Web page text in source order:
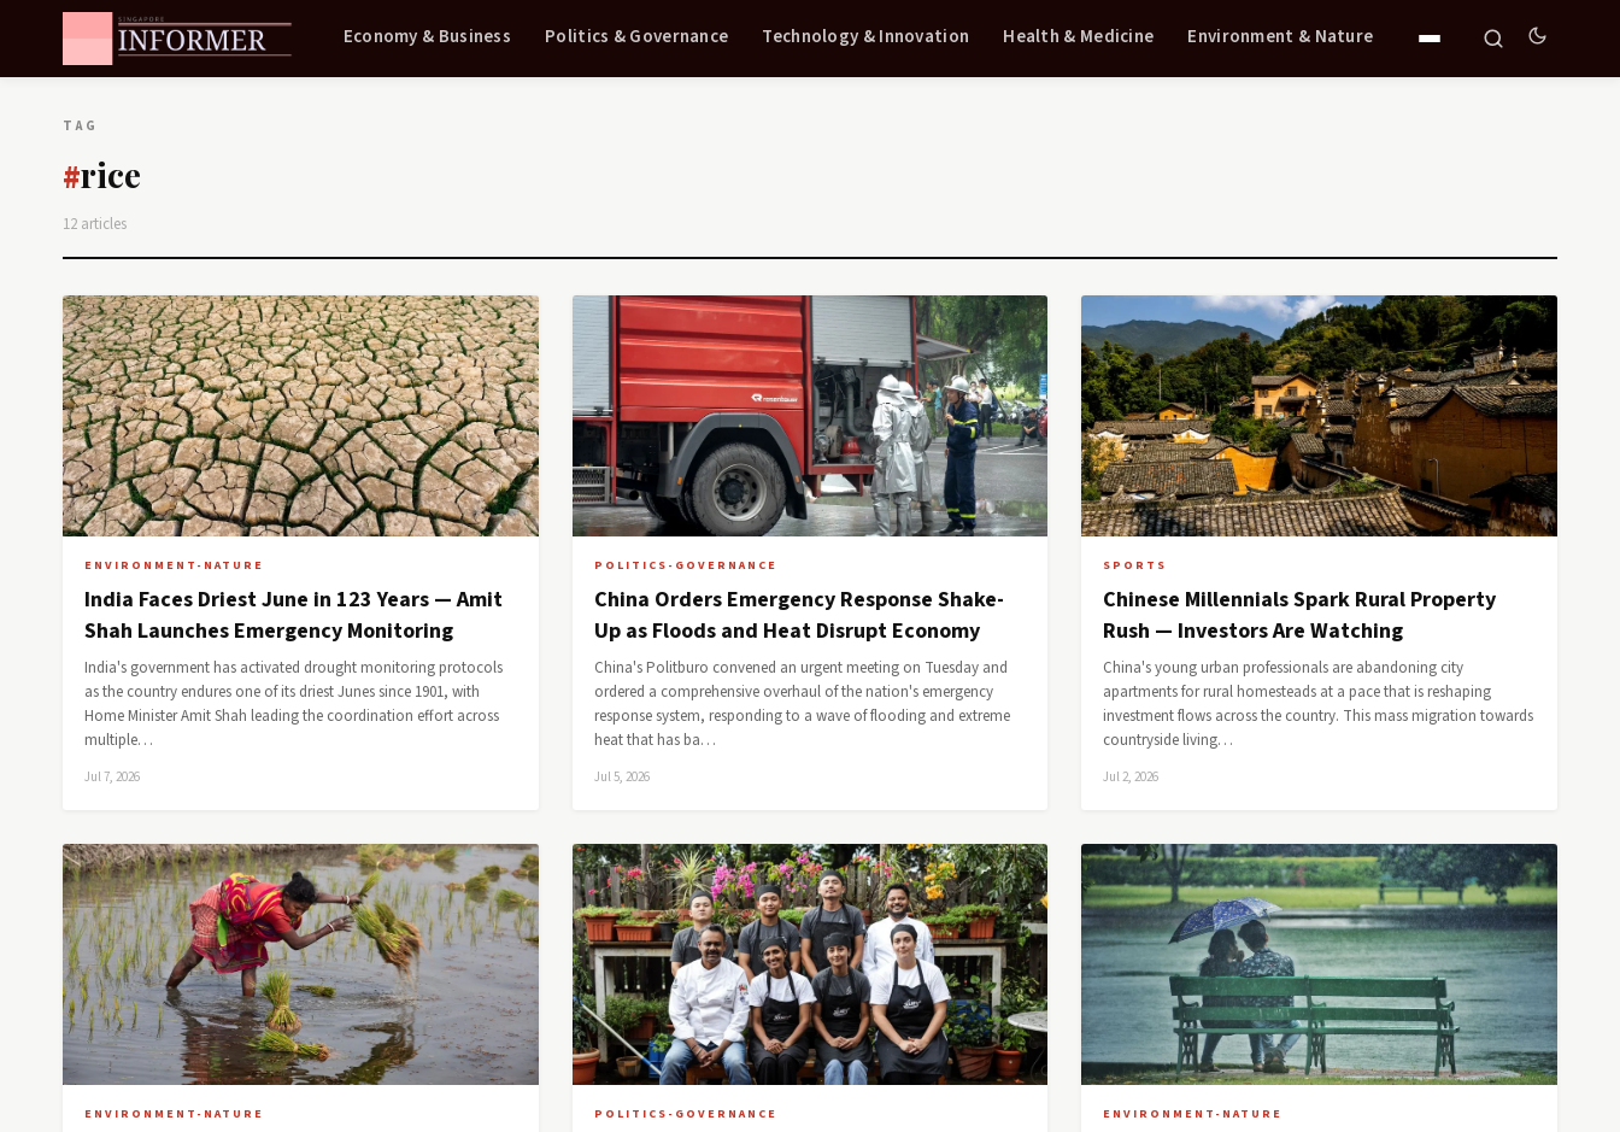
Economy & Business Politics & Governance Technology & Innovation Health & Medicine Environment & Nature
TAG
#rice
12 articles
ENVIRONMENT-NATURE
India Faces Driest June in 123 Years — Amit
Shah Launches Emergency Monitoring
India's government has activated drought monitoring protocols
as the country endures one of its driest Junes since 1901, with
Home Minister Amit Shah leading the coordination effort across
multiple…
Jul 7, 2026
POLITICS-GOVERNANCE
China Orders Emergency Response Shake-
Up as Floods and Heat Disrupt Economy
China's Politburo convened an urgent meeting on Tuesday and
ordered a comprehensive overhaul of the nation's emergency
response system, responding to a wave of flooding and extreme
heat that has ba…
Jul 5, 2026
SPORTS
Chinese Millennials Spark Rural Property
Rush — Investors Are Watching
China's young urban professionals are abandoning city
apartments for rural homesteads at a pace that is reshaping
investment flows across the country. This mass migration towards
countryside living…
Jul 2, 2026
ENVIRONMENT-NATURE POLITICS-GOVERNANCE ENVIRONMENT-NATURE